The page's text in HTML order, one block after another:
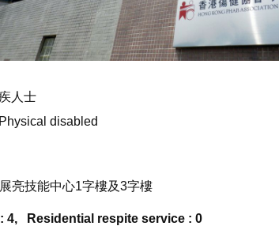
人士
Physical disabled
亮技能中心1字樓及3字樓
4, Residential respite service : 0